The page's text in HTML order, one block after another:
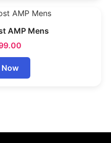
AMP Mens